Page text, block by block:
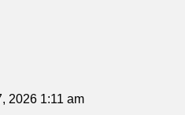
2026 1:11 am